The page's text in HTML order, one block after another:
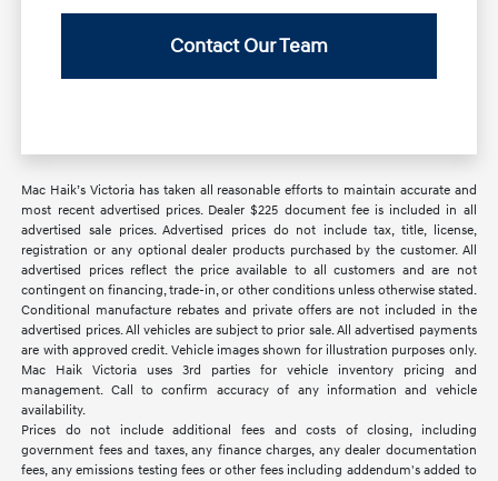
Contact Our Team
Mac Haik’s Victoria has taken all reasonable efforts to maintain accurate and
most recent advertised prices. Dealer $225 document fee is included in all
advertised sale prices. Advertised prices do not include tax, title, license,
registration or any optional dealer products purchased by the customer. All
advertised prices reflect the price available to all customers and are not
contingent on financing, trade-in, or other conditions unless otherwise stated.
Conditional manufacture rebates and private offers are not included in the
advertised prices. All vehicles are subject to prior sale. All advertised payments
are with approved credit. Vehicle images shown for illustration purposes only.
Mac Haik Victoria uses 3rd parties for vehicle inventory pricing and
management. Call to confirm accuracy of any information and vehicle
availability.
Prices do not include additional fees and costs of closing, including
government fees and taxes, any finance charges, any dealer documentation
fees, any emissions testing fees or other fees including addendum's added to